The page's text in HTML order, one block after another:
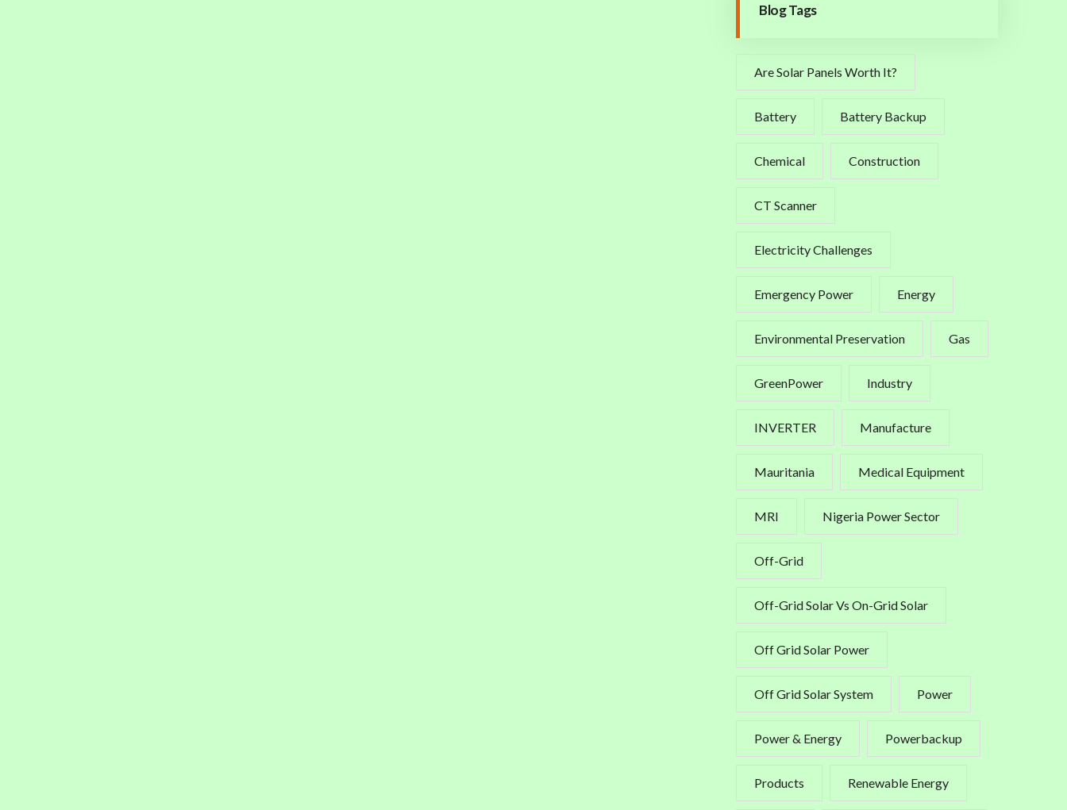
Blog Tags
Are Solar Panels Worth It?
Battery Battery Backup
Chemical Construction
CT Scanner
Electricity Challenges
Emergency Power Energy
Environmental Preservation Gas
GreenPower Industry
INVERTER Manufacture
Mauritania Medical Equipment
MRI Nigeria Power Sector
Off-Grid
Off-Grid Solar Vs On-Grid Solar
Off Grid Solar Power
Off Grid Solar System Power
Power & Energy Powerbackup
Products Renewable Energy